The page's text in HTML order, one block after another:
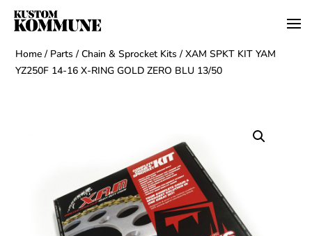
Home / Parts /Chain & Sprocket Kits / XAM SPKT KIT YAM
YZ250F 14-16 X-RING GOLD ZERO BLU 13/50